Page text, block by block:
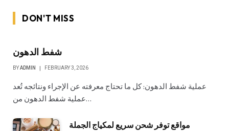
DON'T MISS
شفط الدهون
BYADMIN FEBRUARY 3, 2026
عملية شفط الدهون: كل ما تحتاج معرفته عن الإجراء ونتائجه تُعد
عملية شفط الدهون من…
مواقع توفر شحن سريع لمكياج الجملة